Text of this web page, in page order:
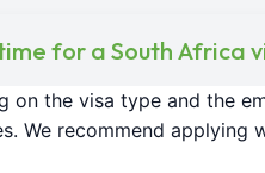
for a South Africa
on the visa type and the
We recommend applying